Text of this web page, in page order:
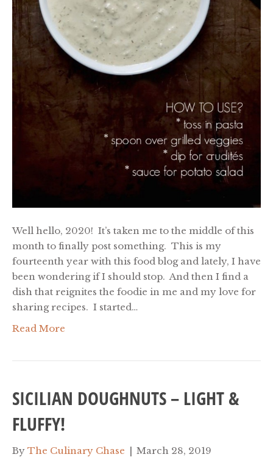
Well hello, 2020! It’s taken me to the middle of this
month to finally post something. This is my
fourteenth year with this food blog and lately, I have
been wondering if I should stop. And then I find a
dish that reignites the foodie in me and my love for
sharing recipes. I started…
Read More
SICILIAN DOUGHNUTS – LIGHT &
FLUFFY!
By The Culinary Chase | March 28, 2019